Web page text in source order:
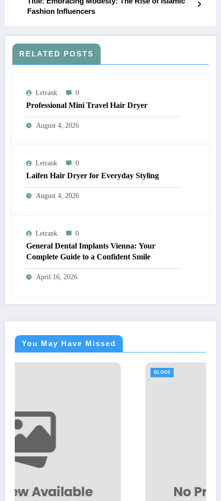
Fashion Influencers
RELATED POSTS
Letrank 0
Professional Mini Travel Hair Dryer
August 4, 2026
Letrank 0
Laifen Hair Dryer for Everyday Styling
August 4, 2026
Letrank 0
General Dental Implants Vienna: Your
Complete Guide to a Confident Smile
April 16, 2026
You May Have Missed